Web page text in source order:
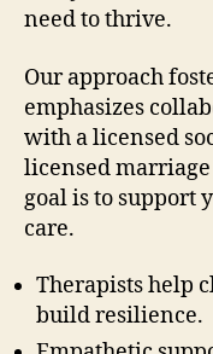
need to thrive.
Our approach
emphasizes
with a licensed
licensed
goal is to support
care.
Therapists help
build resilience.